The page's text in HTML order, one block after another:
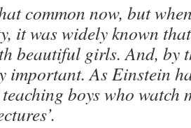
common now, but
it was widely known
beautiful girls. And, by
important. As Einstein
boys who watch